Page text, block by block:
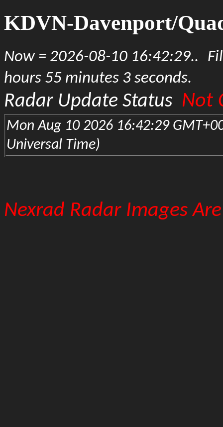
KDVN-Davenport/
Now = 2026-08-10 16:42:29..
hours 55 minutes 3 seconds.
Radar Update Status Not
Mon Aug 10 2026 16:42:29
Universal Time)
Nexrad Radar Images